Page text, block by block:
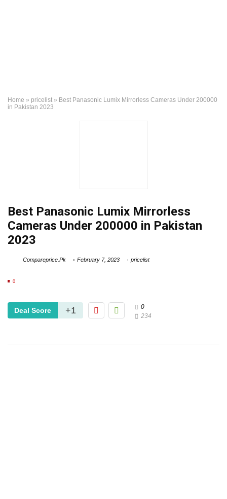
Home » pricelist » Best Panasonic Lumix Mirrorless Cameras Under 200000
in Pakistan 2023
Best Panasonic Lumix Mirrorless
Cameras Under 200000 in Pakistan
2023
Compareprice.Pk February 7, 2023 pricelist
0
Deal Score +1
0
234